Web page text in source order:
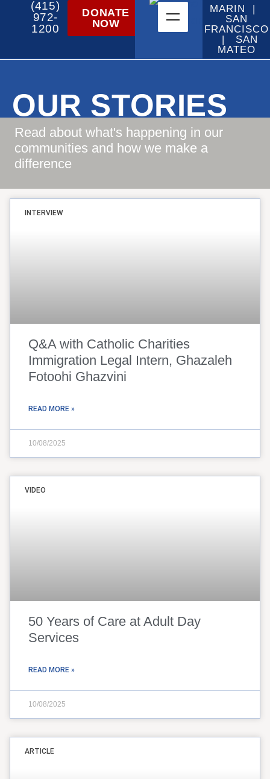
(415)
972-
1200
DONATE
NOW
MARIN |
SAN
FRANCISCO
| SAN
MATEO
OUR STORIES
Read about what's happening in our
communities and how we make a
difference
INTERVIEW
Q&A with Catholic Charities
Immigration Legal Intern, Ghazaleh
Fotoohi Ghazvini
READ MORE »
10/08/2025
VIDEO
50 Years of Care at Adult Day
Services
READ MORE »
10/08/2025
ARTICLE